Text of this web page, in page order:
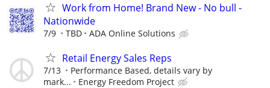
Work from Home! Brand New - No bull -
Nationwide
7/9 TBD ADA Online Solutions
Retail Energy Sales Reps
7/13
Performance Based, details vary by
mark...
Energy Freedom Project